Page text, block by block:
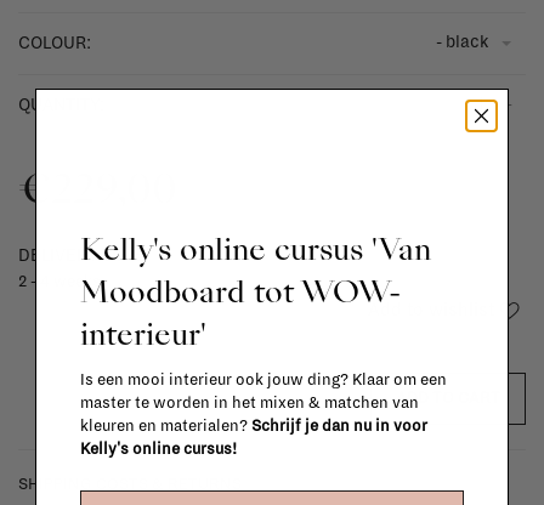
COLOUR: - black
QUANTITY: +
€229,00
DELIVERY TIME
2 - 4 weeks
ADD TO CART
SHIPPING COSTS & RETURNS
Kelly's online cursus 'Van
Moodboard tot WOW-
interieur'
Is een mooi interieur ook jouw ding? Klaar om een
master te worden in het mixen & matchen van
kleuren en materialen? Schrijf je dan nu in voor
Kelly's online cursus!